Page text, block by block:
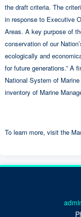
the draft criteria. The
in response to Executive
Areas. A key purpose of
conservation of our
ecologically and
for future generations.” A
National System of
inventory of Marine
To learn more, visit the